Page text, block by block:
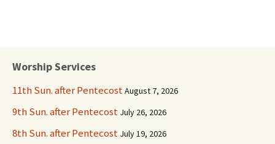
Worship Services
11th Sun. after PentecostAugust 7, 2026
9th Sun. after Pentecost July 26, 2026
8th Sun. after Pentecost July 19, 2026